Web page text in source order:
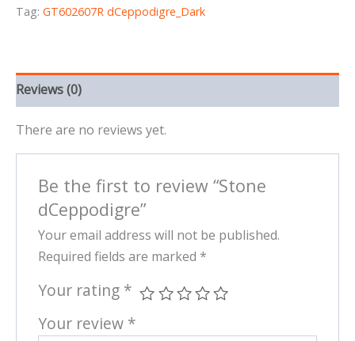
Tag: GT602607R dCeppodigre_Dark
Reviews (0)
There are no reviews yet.
Be the first to review “Stone
dCeppodigre”
Your email address will not be published.
Required fields are marked *
Your rating *
Your review *